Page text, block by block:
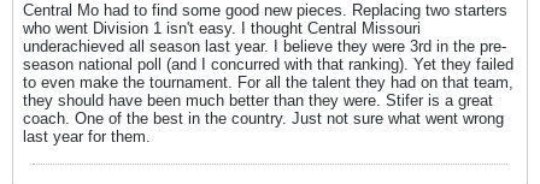
Central Mo had to find some good new pieces. Replacing two starters
who went Division 1 isn't easy. I thought Central Missouri
underachieved all season last year. I believe they were 3rd in the pre-
season national poll (and I concurred with that ranking). Yet they failed
to even make the tournament. For all the talent they had on that team,
they should have been much better than they were. Stifer is a great
coach. One of the best in the country. Just not sure what went wrong
last year for them.